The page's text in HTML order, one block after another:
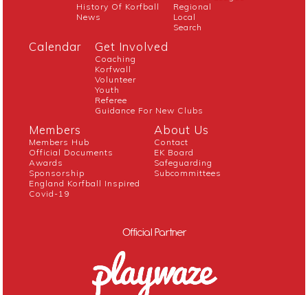
History Of Korfball
News
Regional
Local
Search
Calendar Get Involved
Coaching
Korfwall
Volunteer
Youth
Referee
Guidance For New Clubs
Members
Members Hub
Official Documents
Awards
Sponsorship
England Korfball Inspired
Covid-19
About Us
Contact
EK Board
Safeguarding
Subcommittees
Official Partner